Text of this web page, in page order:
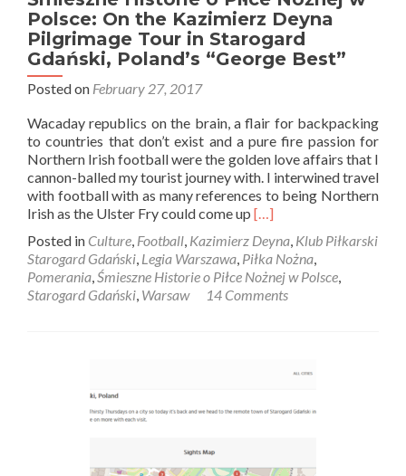
Polsce: On the Kazimierz Deyna
Pilgrimage Tour in Starogard
Gdański, Poland’s “George Best”
Posted on February 27, 2017
Wacaday republics on the brain, a flair for backpacking
to countries that don’t exist and a pure fire passion for
Northern Irish football were the golden love affairs that I
cannon-balled my tourist journey with. I interwined travel
with football with as many references to being Northern
Irish as the Ulster Fry could come up Read
about
Śmieszne
Historie
o
Polsce:
the
Pilgrimage
[…]
Posted in Culture, Football, Kazimierz Deyna, Klub Piłkarski
Starogard Gdański, Legia Warszawa, Piłka Nożna,
Pomerania,Śmieszne Historie o Piłce Nożnej w Polsce,
Starogard Gdański, Warsaw 14 Comments